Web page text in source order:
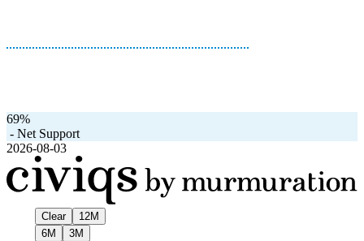
69%
- Net Support
2026-08-03
Clear
12M
6M
3M